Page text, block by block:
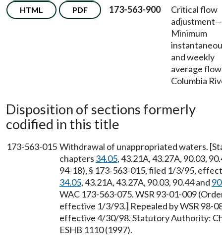
HTML PDF 173-563-900
Critical flow
adjustment—
Minimum
and weekly
average
Columbia
Disposition of sections formerly
codified in this title
173-563-015 Withdrawal of unappropriated waters.
chapters 34.05, 43.21A, 43.27A, 90.03,
94-18), § 173-563-015, filed 1/3/95,
34.05, 43.21A, 43.27A, 90.03, 90.44 and
WAC 173-563-075. WSR 93-01-009
effective 1/3/93.] Repealed by WSR 98-
effective 4/30/98. Statutory Authority:
ESHB 1110 (1997).